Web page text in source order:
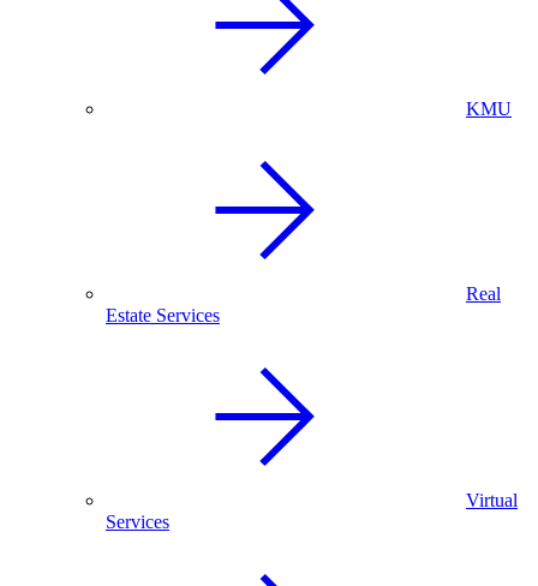
KMU
Real
Estate Services
Virtual
Services